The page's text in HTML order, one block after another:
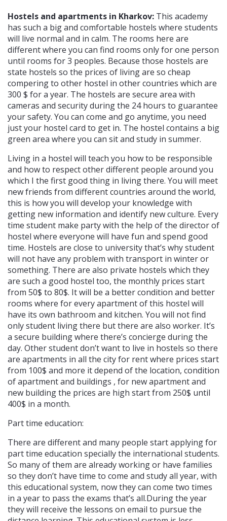
Hostels and apartments in Kharkov: This academy
has such a big and comfortable hostels where students
will live normal and in calm. The rooms here are
different where you can find rooms only for one person
until rooms for 3 peoples. Because those hostels are
state hostels so the prices of living are so cheap
compering to other hostel in other countries which are
300 $ for a year. The hostels are secure area with
cameras and security during the 24 hours to guarantee
your safety. You can come and go anytime, you need
just your hostel card to get in. The hostel contains a big
green area where you can sit and study in summer.
Living in a hostel will teach you how to be responsible
and how to respect other different people around you
which I the first good thing in living there. You will meet
new friends from different countries around the world,
this is how you will develop your knowledge with
getting new information and identify new culture. Every
time student make party with the help of the director of
hostel where everyone will have fun and spend good
time. Hostels are close to university that’s why student
will not have any problem with transport in winter or
something. There are also private hostels which they
are such a good hostel too, the monthly prices start
from 50$ to 80$. It will be a better condition and better
rooms where for every apartment of this hostel will
have its own bathroom and kitchen. You will not find
only student living there but there are also worker. It’s
a secure building where there’s concierge during the
day. Other student don’t want to live in hostels so there
are apartments in all the city for rent where prices start
from 100$ and more it depend of the location, condition
of apartment and buildings , for new apartment and
new building the prices are high start from 250$ until
400$ in a month.
Part time education:
There are different and many people start applying for
part time education specially the international students.
So many of them are already working or have families
so they don’t have time to come and study all year, with
this educational system, now they can come two times
in a year to pass the exams that’s all.During the year
they will receive the lessons on email to pursue the